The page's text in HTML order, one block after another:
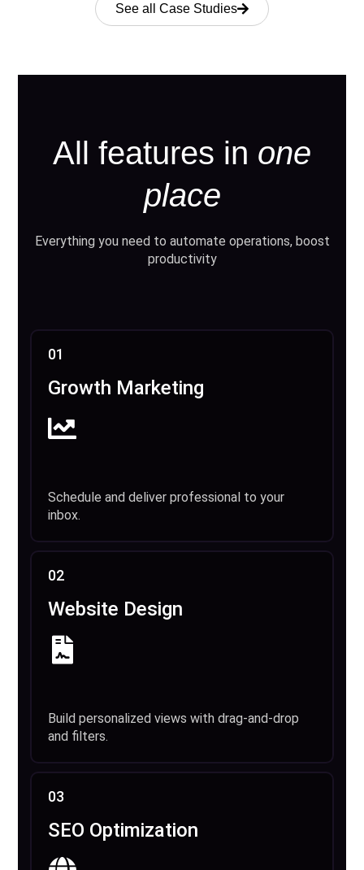
See all Case Studies
All features in one
place
Everything you need to automate operations, boost
productivity
01
Growth Marketing
Schedule and deliver professional to your
inbox.
02
Website Design
Build personalized views with drag-and-drop
and filters.
03
SEO Optimization